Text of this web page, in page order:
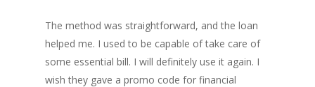
The method was straightforward, and the loan
helped me. I used to be capable of take care of
some essential bill. I will definitely use it again. I
wish they gave a promo code for financial